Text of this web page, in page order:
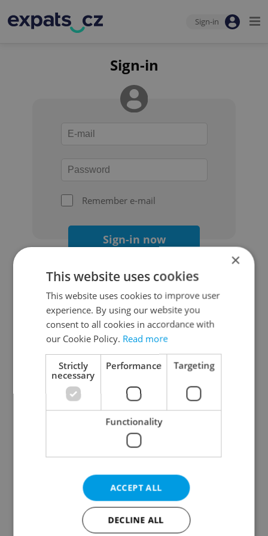
Sign-in
Sign-in
Remember e-mail
Sign-in now
Continue with Google
Continue with Apple
Continue with Seznam
Continue with Facebook
Create a new e-mail account
×
This website uses cookies
This website uses cookies to improve user
experience. By using our website you
consent to all cookies in accordance with
our Cookie Policy. Read more
Strictly
necessary
Performance Targeting
Functionality
ACCEPT ALL
DECLINE ALL